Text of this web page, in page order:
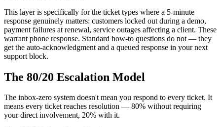
This layer is specifically for the ticket types where a 5-minute
response genuinely matters: customers locked out during a demo,
payment failures at renewal, service outages affecting a client. These
warrant phone response. Standard how-to questions do not — they
get the auto-acknowledgment and a queued response in your next
support block.
The 80/20 Escalation Model
The inbox-zero system doesn't mean you respond to every ticket. It
means every ticket reaches resolution — 80% without requiring
your direct involvement, 20% with it.